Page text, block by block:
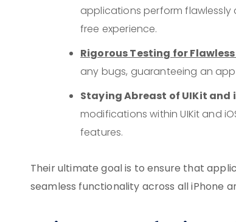
applications perform
free experience.
Rigorous Testing for
any bugs, guaranteeing an
Staying Abreast of UIKit and
modifications within UIKit and
features.
Their ultimate goal is to ensure that
seamless functionality across all iPhone